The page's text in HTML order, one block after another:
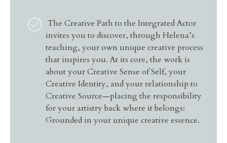
The Creative Path to the Integrated Actor
invites you to discover, through Helena’s
teaching, your own unique creative process
that inspires you. At its core, the work is
about your Creative Sense of Self, your
Creative Identity, and your relationship to
Creative Source—placing the responsibility
for your artistry back where it belongs:
Grounded in your unique creative essence.